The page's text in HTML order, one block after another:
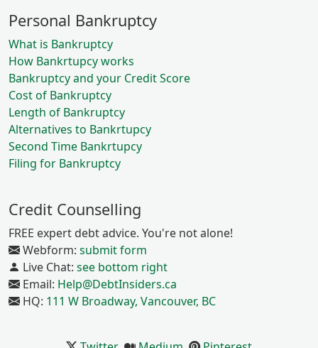
Personal Bankruptcy
What is Bankruptcy
How Bankrtupcy works
Bankruptcy and your Credit Score
Cost of Bankruptcy
Length of Bankruptcy
Alternatives to Bankrtupcy
Second Time Bankrtupcy
Filing for Bankruptcy
Credit Counselling
FREE expert debt advice. You're not alone!
Webform: submit form
Live Chat: see bottom right
Email: Help@DebtInsiders.ca
HQ: 111 W Broadway, Vancouver, BC